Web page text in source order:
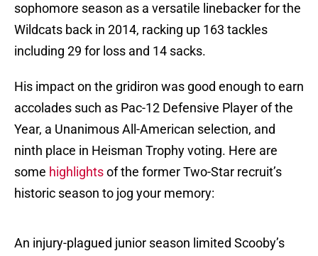
sophomore season as a versatile linebacker for the
Wildcats back in 2014, racking up 163 tackles
including 29 for loss and 14 sacks.
His impact on the gridiron was good enough to earn
accolades such as Pac-12 Defensive Player of the
Year, a Unanimous All-American selection, and
ninth place in Heisman Trophy voting. Here are
some highlightsof the former Two-Star recruit’s
historic season to jog your memory:
An injury-plagued junior season limited Scooby’s